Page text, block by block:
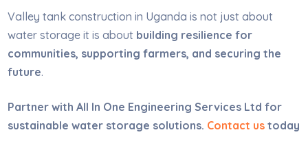
Valley tank construction in Uganda is not just about
water storage it is about building resilience for
communities, supporting farmers, and securing the
future.
Partner with All In One Engineering Services Ltd for
sustainable water storage solutions. Contact us today